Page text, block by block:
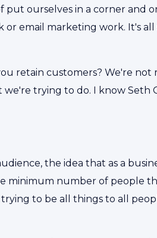
put ourselves in a corner and
email marketing work. It's all
retain customers? We're not
trying to do. I know Seth
the idea that as a
minimum number of people
to be all things to all